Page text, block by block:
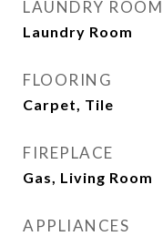
LAUNDRY ROOM
Laundry Room
FLOORING
Carpet, Tile
FIREPLACE
Gas, Living Room
APPLIANCES